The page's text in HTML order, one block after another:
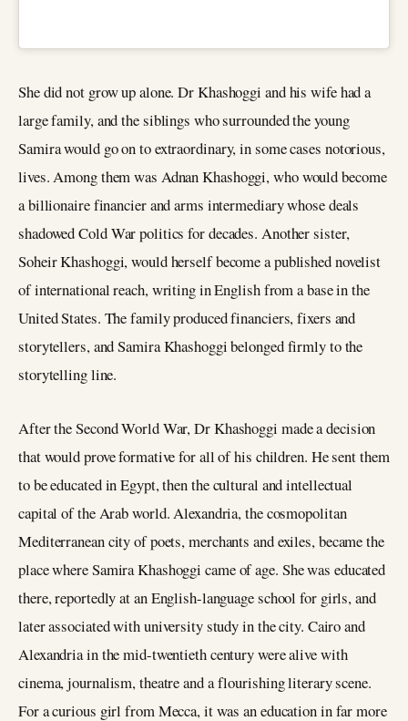
She did not grow up alone. Dr Khashoggi and his wife had a
large family, and the siblings who surrounded the young
Samira would go on to extraordinary, in some cases notorious,
lives. Among them was Adnan Khashoggi, who would become
a billionaire financier and arms intermediary whose deals
shadowed Cold War politics for decades. Another sister,
Soheir Khashoggi, would herself become a published novelist
of international reach, writing in English from a base in the
United States. The family produced financiers, fixers and
storytellers, and Samira Khashoggi belonged firmly to the
storytelling line.
After the Second World War, Dr Khashoggi made a decision
that would prove formative for all of his children. He sent them
to be educated in Egypt, then the cultural and intellectual
capital of the Arab world. Alexandria, the cosmopolitan
Mediterranean city of poets, merchants and exiles, became the
place where Samira Khashoggi came of age. She was educated
there, reportedly at an English-language school for girls, and
later associated with university study in the city. Cairo and
Alexandria in the mid-twentieth century were alive with
cinema, journalism, theatre and a flourishing literary scene.
For a curious girl from Mecca, it was an education in far more